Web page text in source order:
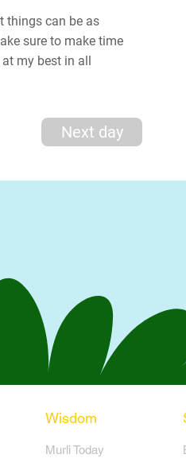
things can be as
sure to make time
my best in all
Next day
Wisdom
​Murli Today